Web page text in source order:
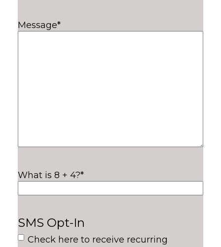
Message*
What is 8 + 4?*
SMS Opt-In
Check here to receive recurring